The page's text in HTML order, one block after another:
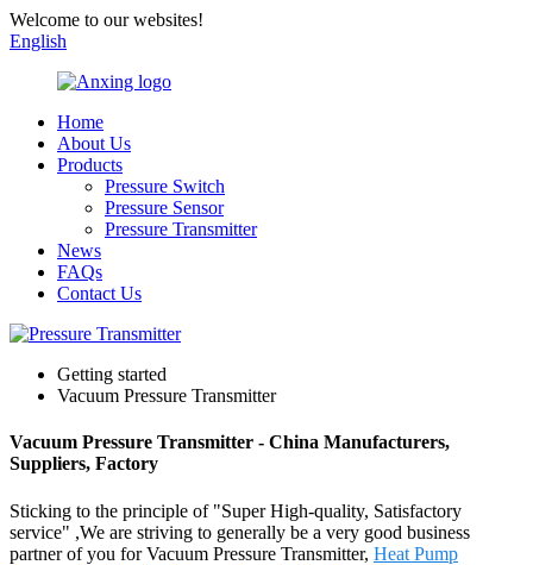
Welcome to our websites!
English
Home
About Us
Products
Pressure Switch
Pressure Sensor
Pressure Transmitter
News
FAQs
Contact Us
Getting started
Vacuum Pressure Transmitter
Vacuum Pressure Transmitter - China Manufacturers,
Suppliers, Factory
Sticking to the principle of "Super High-quality, Satisfactory
service" ,We are striving to generally be a very good business
partner of you for Vacuum Pressure Transmitter, Heat Pump